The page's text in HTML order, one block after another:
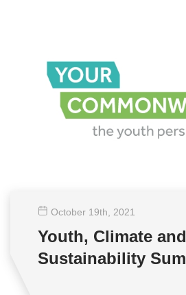
October 19th , 2021
Youth, Climate and
Sustainability